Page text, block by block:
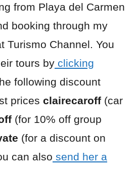
from Playa del Carmen
booking through my
Turismo Channel. You
tours by clicking
following discount
prices clairecaroff (car
(for 10% off group
(for a discount on
can also send her a